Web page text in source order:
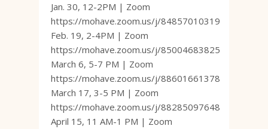
Jan. 30, 12-2PM | Zoom
https://mohave.zoom.us/j/84857010319
Feb. 19, 2-4PM | Zoom
https://mohave.zoom.us/j/85004683825
March 6, 5-7 PM | Zoom
https://mohave.zoom.us/j/88601661378
March 17, 3-5 PM | Zoom
https://mohave.zoom.us/j/88285097648
April 15, 11 AM-1 PM | Zoom